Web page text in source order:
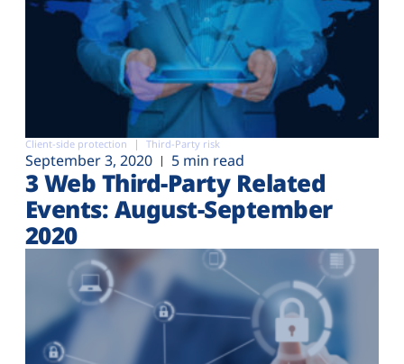
Client-side protection Third-Party risk
September 3, 2020 5 min read
3 Web Third-Party Related
Events: August-September
2020